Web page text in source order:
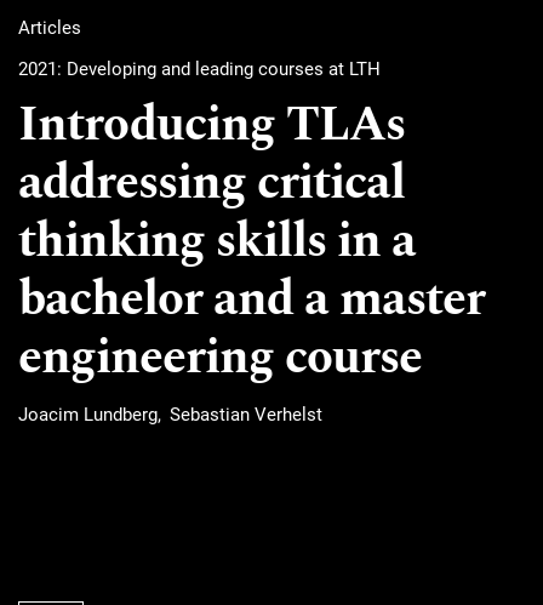
Articles
2021: Developing and leading courses at LTH
Introducing TLAs
addressing critical
thinking skills in a
bachelor and a master
engineering course
Joacim Lundberg Sebastian Verhelst